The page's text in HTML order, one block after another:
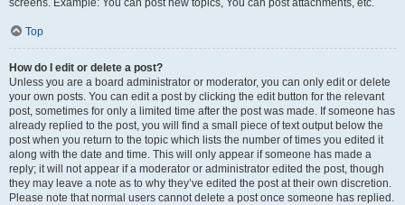
Top
How do I edit or delete a post?
Unless you are a board administrator or moderator, you can only edit or delete
your own posts. You can edit a post by clicking the edit button for the relevant
post, sometimes for only a limited time after the post was made. If someone has
already replied to the post, you will find a small piece of text output below the
post when you return to the topic which lists the number of times you edited it
along with the date and time. This will only appear if someone has made a
reply; it will not appear if a moderator or administrator edited the post, though
they may leave a note as to why they’ve edited the post at their own discretion.
Please note that normal users cannot delete a post once someone has replied.